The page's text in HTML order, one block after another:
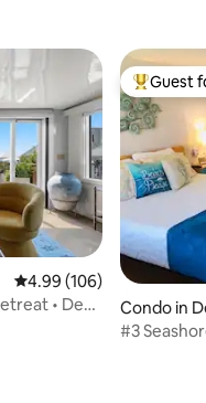
4.99 out of 5 average
4.99 (106)
• Deck
TopGuest
Condo in
#3